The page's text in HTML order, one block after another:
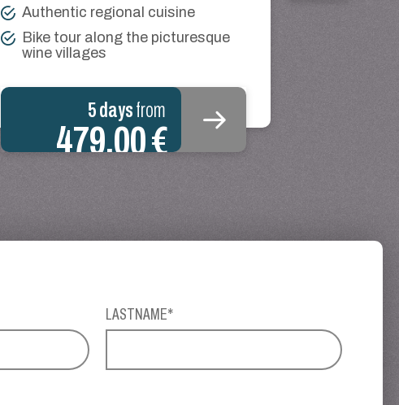
Authentic regional cuisine
Bike tour along the picturesque
wine villages
5 daysfrom
479.00 €
LASTNAME*